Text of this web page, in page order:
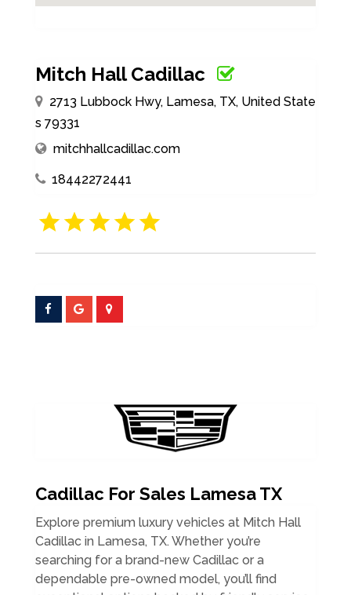
Mitch Hall Cadillac
2713 Lubbock Hwy, Lamesa, TX, United State
s 79331
mitchhallcadillac.com
18442272441
Cadillac For Sales Lamesa TX
Explore premium luxury vehicles at Mitch Hall
Cadillac in Lamesa, TX. Whether you’re
searching for a brand-new Cadillac or a
dependable pre-owned model, you’ll find